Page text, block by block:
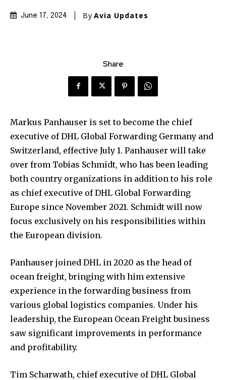
June 17, 2024 By Avia Updates
Share
Markus Panhauser is set to become the chief
executive of DHL Global Forwarding Germany and
Switzerland, effective July 1. Panhauser will take
over from Tobias Schmidt, who has been leading
both country organizations in addition to his role
as chief executive of DHL Global Forwarding
Europe since November 2021. Schmidt will now
focus exclusively on his responsibilities within
the European division.
Panhauser joined DHL in 2020 as the head of
ocean freight, bringing with him extensive
experience in the forwarding business from
various global logistics companies. Under his
leadership, the European Ocean Freight business
saw significant improvements in performance
and profitability.
Tim Scharwath, chief executive of DHL Global